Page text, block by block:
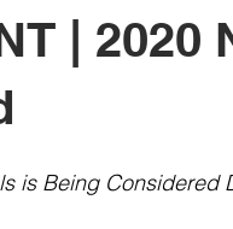
| 2020
is Being Considered